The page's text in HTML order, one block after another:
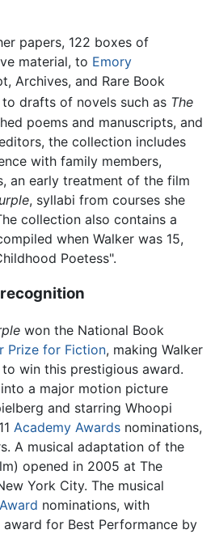
papers, 122 boxes of
material, to Emory
Archives, and Rare Book
drafts of novels such as The
poems and manuscripts, and
the collection includes
with family members,
an early treatment of the film
, syllabi from courses she
collection also contains a
when Walker was 15,
Poetess".
won the National Book
Prize for Fiction, making Walker
win this prestigious award.
a major motion picture
and starring Whoopi
Academy Awards nominations,
A musical adaptation of the
opened in 2005 at The
York City. The musical
nominations, with
award for Best Performance by